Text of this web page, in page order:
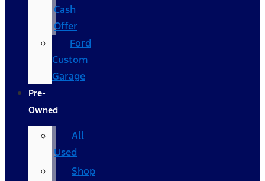
Cash
Offer
Ford
Custom
Garage
Pre-
Owned
All
Used
Shop